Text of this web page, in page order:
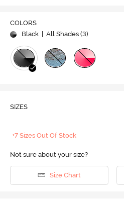
COLORS
Black | All Shades (3)
SIZES
+7 Sizes Out Of Stock
Not sure about your size?
Size Chart